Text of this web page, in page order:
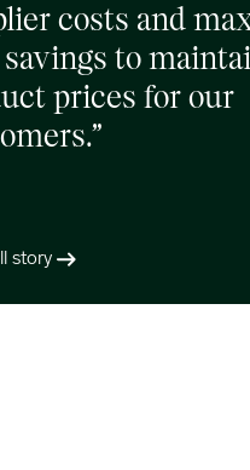
costs and
to
prices for our
story